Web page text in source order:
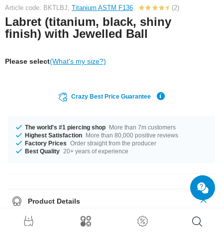
Article code: BKTLBJ, Titanium ASTM F136 (2)
Labret (titanium, black, shiny
finish) with Jewelled Ball
Please select(What's my size?)
Crazy Best Price Guarantee
The world's #1 piercing shop More than 7m customers
Highest Satisfaction More than 80,000 positive reviews
Factory Prices Order straight from the producer
Best Quality 20+ years of experience
Product Details
The available gauges are 1.2 mm and 1.6 mm. The available lengths are
5 mm to 12 mm. All the ball sizes from 3 mm to 5 mm are a perfect fit.